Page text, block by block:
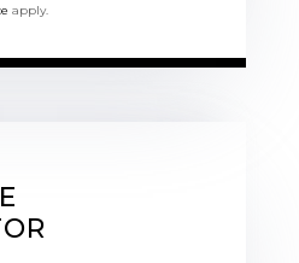
apply.